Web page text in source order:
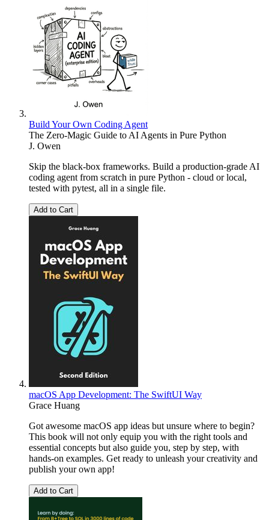
Build Your Own Coding Agent
The Zero-Magic Guide to AI Agents in Pure Python
J. Owen
Skip the black-box frameworks. Build a production-grade AI
coding agent from scratch in pure Python - cloud or local,
tested with pytest, all in a single file.
Add to Cart
macOS App Development: The SwiftUI Way
Grace Huang
Got awesome macOS app ideas but unsure where to begin?
This book will not only equip you with the right tools and
essential concepts but also guide you, step by step, with
hands-on examples. Get ready to unleash your creativity and
publish your own app!
Add to Cart